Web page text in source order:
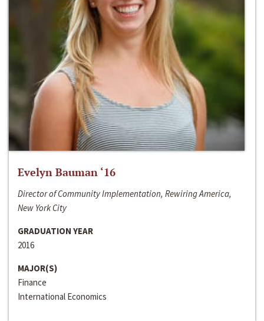
Evelyn Bauman ‘16
Director of Community Implementation, Rewiring America,
New York City
GRADUATION YEAR
2016
MAJOR(S)
Finance
International Economics